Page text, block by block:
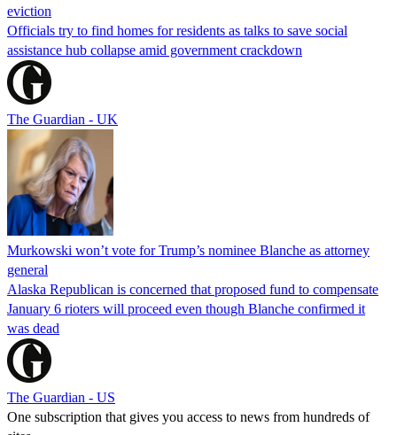
eviction
Officials try to find homes for residents as talks to save social
assistance hub collapse amid government crackdown
The Guardian - UK
Murkowski won’t vote for Trump’s nominee Blanche as attorney
general
Alaska Republican is concerned that proposed fund to compensate
January 6 rioters will proceed even though Blanche confirmed it
was dead
The Guardian - US
One subscription that gives you access to news from hundreds of